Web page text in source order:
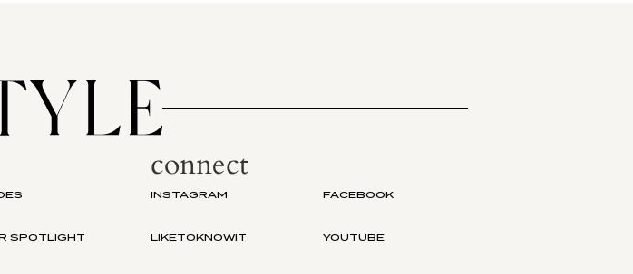
SPOTLIGHT
connect
INSTAGRAM
LIKETOKNOWIT
FACEBOOK
YOUTUBE